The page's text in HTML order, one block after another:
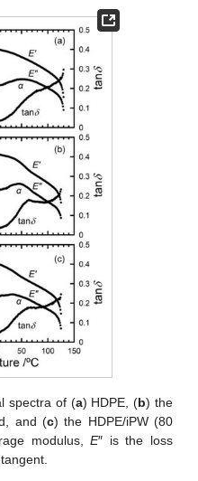
spectra of (a) HDPE, (b) the
and (c) the HDPE/iPW (80
modulus,E″ is the loss